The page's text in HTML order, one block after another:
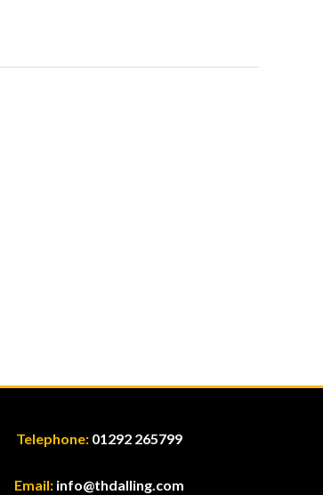
Telephone:01292 265799
Email:info@thdalling.com